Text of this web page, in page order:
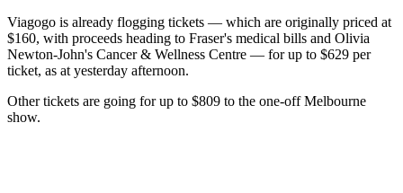
Viagogo is already flogging tickets — which are originally priced at
$160, with proceeds heading to Fraser's medical bills and Olivia
Newton-John's Cancer & Wellness Centre — for up to $629 per
ticket, as at yesterday afternoon.
Other tickets are going for up to $809 to the one-off Melbourne
show.